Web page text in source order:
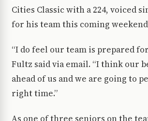
Cities Classic with a 224, voiced
for his team this coming
“I do feel our team is prepared for
Fultz said via email. “I think our
ahead of us and we are going to
right time.”
As one of three seniors on the